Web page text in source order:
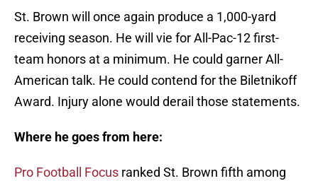
St. Brown will once again produce a 1,000-yard
receiving season. He will vie for All-Pac-12 first-
team honors at a minimum. He could garner All-
American talk. He could contend for the Biletnikoff
Award. Injury alone would derail those statements.
Where he goes from here:
Pro Football Focus ranked St. Brown fifth among